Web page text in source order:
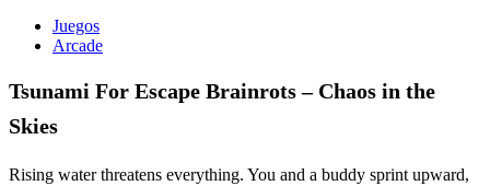
Juegos
Arcade
Tsunami For Escape Brainrots – Chaos in the
Skies
Rising water threatens everything. You and a buddy sprint upward,